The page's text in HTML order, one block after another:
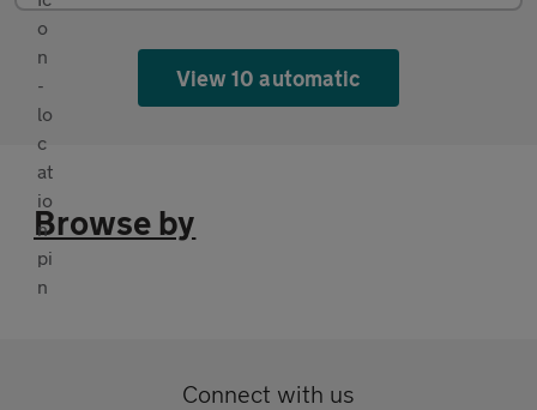
View 10 automatic
Browse by
Connect with us